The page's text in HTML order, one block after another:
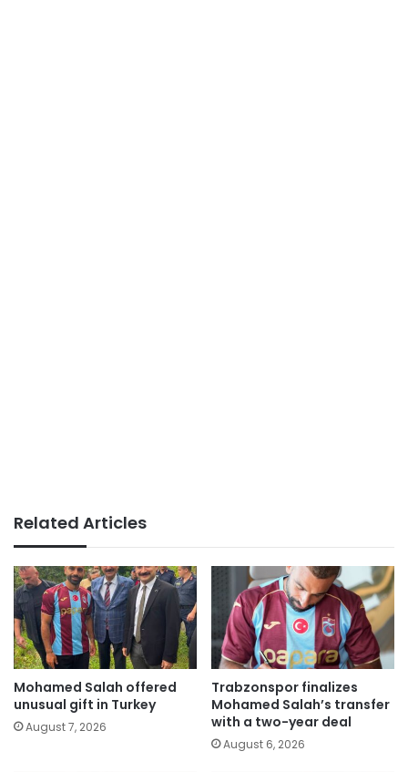
Related Articles
Mohamed Salah offered
unusual gift in Turkey
August 7, 2026
Trabzonspor finalizes
Mohamed Salah’s transfer
with a two-year deal
August 6, 2026